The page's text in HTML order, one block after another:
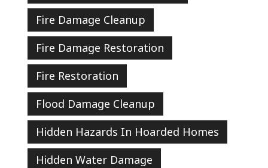
Fire Damage Cleanup
Fire Damage Restoration
Fire Restoration
Flood Damage Cleanup
Hidden Hazards In Hoarded Homes
Hidden Water Damage